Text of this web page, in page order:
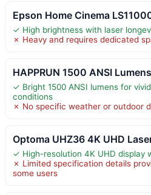
Epson Home Cinema
✓ High brightness with laser
✗ Heavy and requires dedicated
HAPPRUN 1500 ANSI
✓ Bright 1500 ANSI lumens for
conditions
✗ No specific weather or outdoor
Optoma UHZ36 4K UHD
✓ High-resolution 4K UHD display
✗ Limited specification details
some users